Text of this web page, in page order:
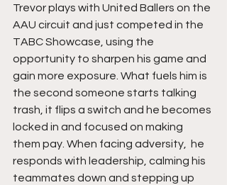
Trevor plays with United Ballers on the
AAU circuit and just competed in the
TABC Showcase, using the
opportunity to sharpen his game and
gain more exposure. What fuels him is
the second someone starts talking
trash, it flips a switch and he becomes
locked in and focused on making
them pay. When facing adversity,  he
responds with leadership, calming his
teammates down and stepping up